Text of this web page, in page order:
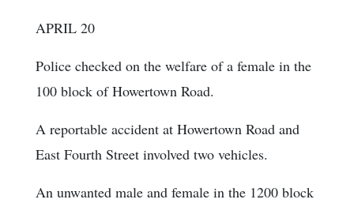
APRIL 20
Police checked on the welfare of a female in the
100 block of Howertown Road.
A reportable accident at Howertown Road and
East Fourth Street involved two vehicles.
An unwanted male and female in the 1200 block